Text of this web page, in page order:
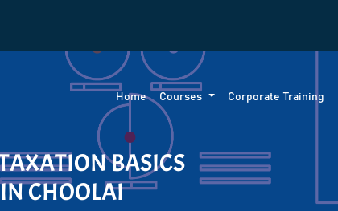
Home Courses Corporate Training
BASICS
CHOOLAI